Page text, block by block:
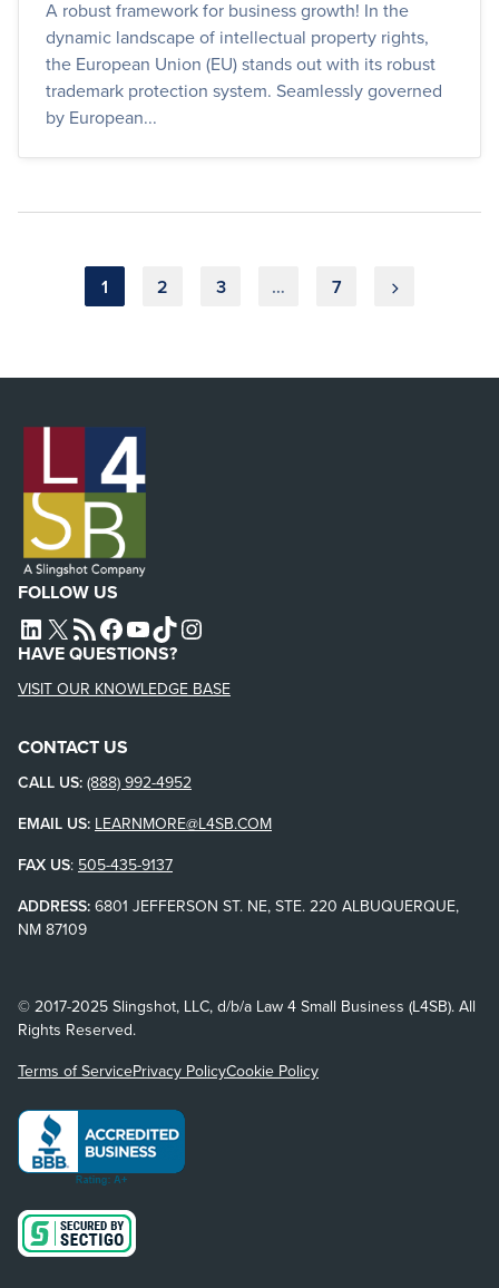
A robust framework for business growth! In the
dynamic landscape of intellectual property rights,
the European Union (EU) stands out with its robust
trademark protection system. Seamlessly governed
by European...
Posts
1 2 3 … 7
FOLLOW US
L4SB LINKEDIN
X L4SB RSS FEEDL4SB FACEBOOK
L4SB YOUTUBE
TIKTOKINSTAGRAM
HAVE QUESTIONS?
VISIT OUR KNOWLEDGE BASE
CONTACT US
CALL US: (888) 992-4952
EMAIL US: LEARNMORE@L4SB.COM
FAX US: 505-435-9137
ADDRESS: 6801 JEFFERSON ST. NE, STE. 220 ALBUQUERQUE,
NM 87109
© 2017-2025 Slingshot, LLC, d/b/a Law 4 Small Business (L4SB). All
Rights Reserved.
Terms of ServicePrivacy PolicyCookie Policy